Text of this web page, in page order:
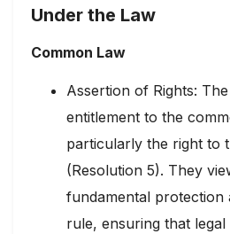
Under the Law
Common Law
Assertion of Rights:
entitlement to the
particularly the right to
(Resolution 5). They
fundamental protection
rule, ensuring that legal